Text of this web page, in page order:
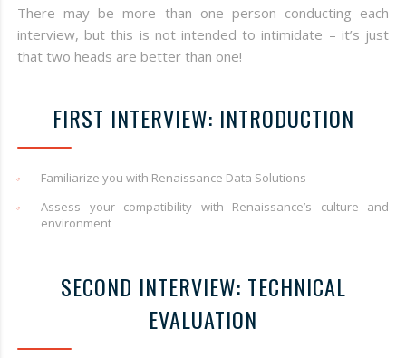
There may be more than one person conducting each
interview, but this is not intended to intimidate – it’s just
that two heads are better than one!
FIRST INTERVIEW: INTRODUCTION
Familiarize you with Renaissance Data Solutions
Assess your compatibility with Renaissance’s culture and
environment
SECOND INTERVIEW: TECHNICAL
EVALUATION